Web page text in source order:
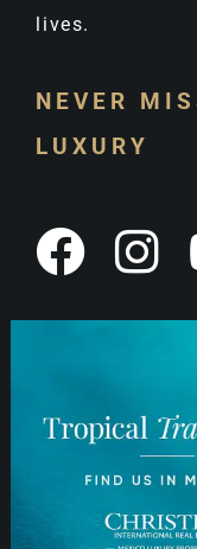
lives.
NEVER
LUXURY